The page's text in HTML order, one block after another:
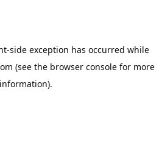
-side exception has occurred while
(see the browser consolefor more
information).